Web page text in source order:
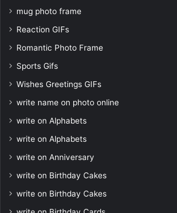
mug photo frame
Reaction GIFs
Romantic Photo Frame
Sports Gifs
Wishes Greetings GIFs
write name on photo online
write on Alphabets
write on Alphabets
write on Anniversary
write on Birthday Cakes
write on Birthday Cakes